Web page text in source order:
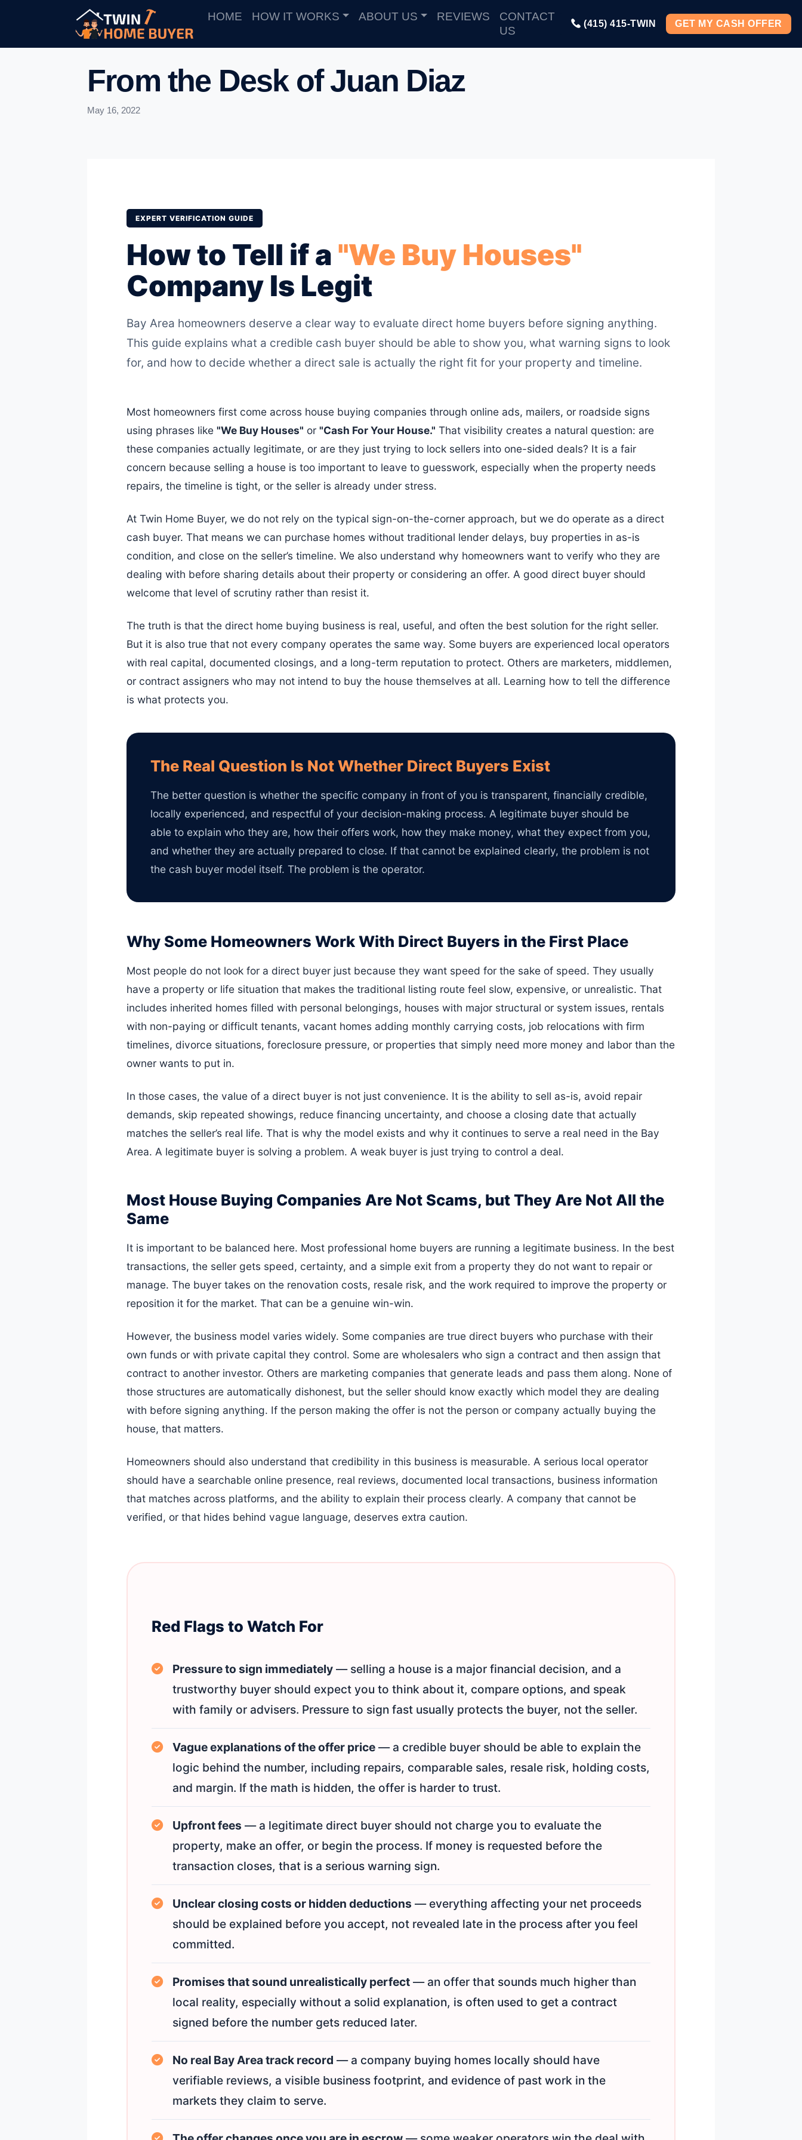
HOME HOW IT WORKS ABOUT US REVIEWS
CONTACT
US
(415) 415-TWIN GET MY CASH OFFER
From the Desk of Juan Diaz
May 16, 2022
EXPERT VERIFICATION GUIDE
How to Tell if a "We Buy Houses"
Company Is Legit
Bay Area homeowners deserve a clear way to evaluate direct home buyers before signing anything.
This guide explains what a credible cash buyer should be able to show you, what warning signs to look
for, and how to decide whether a direct sale is actually the right fit for your property and timeline.
Most homeowners first come across house buying companies through online ads, mailers, or roadside signs
using phrases like "We Buy Houses" or "Cash For Your House." That visibility creates a natural question: are
these companies actually legitimate, or are they just trying to lock sellers into one-sided deals? It is a fair
concern because selling a house is too important to leave to guesswork, especially when the property needs
repairs, the timeline is tight, or the seller is already under stress.
At Twin Home Buyer, we do not rely on the typical sign-on-the-corner approach, but we do operate as a direct
cash buyer. That means we can purchase homes without traditional lender delays, buy properties in as-is
condition, and close on the seller’s timeline. We also understand why homeowners want to verify who they are
dealing with before sharing details about their property or considering an offer. A good direct buyer should
welcome that level of scrutiny rather than resist it.
The truth is that the direct home buying business is real, useful, and often the best solution for the right seller.
But it is also true that not every company operates the same way. Some buyers are experienced local operators
with real capital, documented closings, and a long-term reputation to protect. Others are marketers, middlemen,
or contract assigners who may not intend to buy the house themselves at all. Learning how to tell the difference
is what protects you.
The Real Question Is Not Whether Direct Buyers Exist
The better question is whether the specific company in front of you is transparent, financially credible,
locally experienced, and respectful of your decision-making process. A legitimate buyer should be
able to explain who they are, how their offers work, how they make money, what they expect from you,
and whether they are actually prepared to close. If that cannot be explained clearly, the problem is not
the cash buyer model itself. The problem is the operator.
Why Some Homeowners Work With Direct Buyers in the First Place
Most people do not look for a direct buyer just because they want speed for the sake of speed. They usually
have a property or life situation that makes the traditional listing route feel slow, expensive, or unrealistic. That
includes inherited homes filled with personal belongings, houses with major structural or system issues, rentals
with non-paying or difficult tenants, vacant homes adding monthly carrying costs, job relocations with firm
timelines, divorce situations, foreclosure pressure, or properties that simply need more money and labor than the
owner wants to put in.
In those cases, the value of a direct buyer is not just convenience. It is the ability to sell as-is, avoid repair
demands, skip repeated showings, reduce financing uncertainty, and choose a closing date that actually
matches the seller’s real life. That is why the model exists and why it continues to serve a real need in the Bay
Area. A legitimate buyer is solving a problem. A weak buyer is just trying to control a deal.
Most House Buying Companies Are Not Scams, but They Are Not All the
Same
It is important to be balanced here. Most professional home buyers are running a legitimate business. In the best
transactions, the seller gets speed, certainty, and a simple exit from a property they do not want to repair or
manage. The buyer takes on the renovation costs, resale risk, and the work required to improve the property or
reposition it for the market. That can be a genuine win-win.
However, the business model varies widely. Some companies are true direct buyers who purchase with their
own funds or with private capital they control. Some are wholesalers who sign a contract and then assign that
contract to another investor. Others are marketing companies that generate leads and pass them along. None of
those structures are automatically dishonest, but the seller should know exactly which model they are dealing
with before signing anything. If the person making the offer is not the person or company actually buying the
house, that matters.
Homeowners should also understand that credibility in this business is measurable. A serious local operator
should have a searchable online presence, real reviews, documented local transactions, business information
that matches across platforms, and the ability to explain their process clearly. A company that cannot be
verified, or that hides behind vague language, deserves extra caution.
Red Flags to Watch For
Pressure to sign immediately — selling a house is a major financial decision, and a
trustworthy buyer should expect you to think about it, compare options, and speak
with family or advisers. Pressure to sign fast usually protects the buyer, not the seller.
Vague explanations of the offer price — a credible buyer should be able to explain the
logic behind the number, including repairs, comparable sales, resale risk, holding costs,
and margin. If the math is hidden, the offer is harder to trust.
Upfront fees — a legitimate direct buyer should not charge you to evaluate the
property, make an offer, or begin the process. If money is requested before the
transaction closes, that is a serious warning sign.
Unclear closing costs or hidden deductions — everything affecting your net proceeds
should be explained before you accept, not revealed late in the process after you feel
committed.
Promises that sound unrealistically perfect — an offer that sounds much higher than
local reality, especially without a solid explanation, is often used to get a contract
signed before the number gets reduced later.
No real Bay Area track record — a company buying homes locally should have
verifiable reviews, a visible business footprint, and evidence of past work in the
markets they claim to serve.